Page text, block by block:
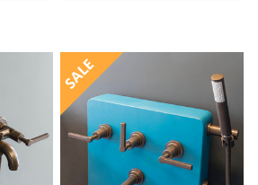
SALE